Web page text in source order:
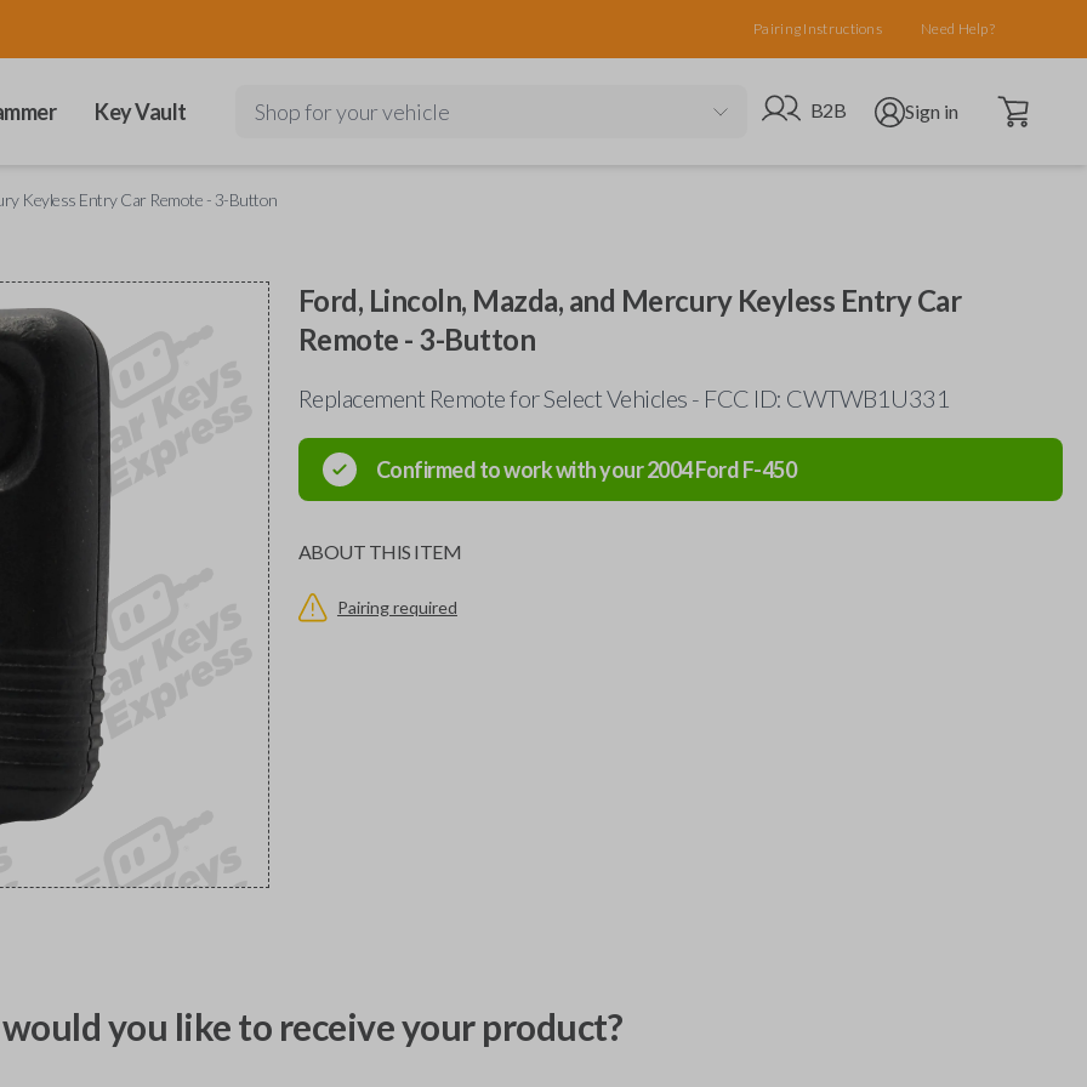
Pairing Instructions Need Help?
Key Vault Shop for your vehicle Go to B2B site
B2B Open user menu
Sign in Open cart
Keyless Entry Car Remote - 3-Button
Ford, Lincoln, Mazda, and Mercury Keyless Entry Car
Remote - 3-Button
Replacement Remote for Select Vehicles - FCC ID: CWTWB1U331
Confirmed to work with your2004FordF-450
ABOUT THIS ITEM
Pairing required
you like to receive your product?